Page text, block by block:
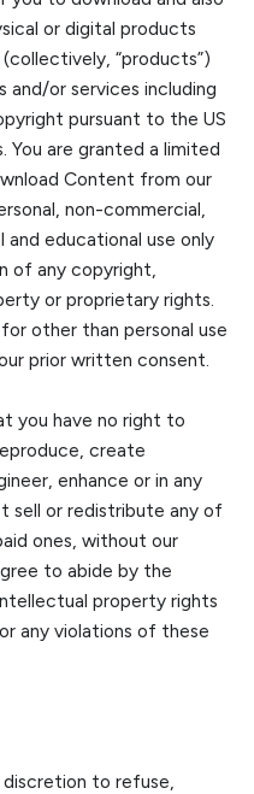
or digital products
“products”)
and/or services including
pursuant to the US
You are granted a limited
Content from our
non-commercial,
educational use only
of any copyright,
or proprietary rights.
other than personal use
prior written consent.
you have no right to
create
enhance or in any
sell or redistribute any of
ones, without our
to abide by the
property rights
any violations of these
to refuse,